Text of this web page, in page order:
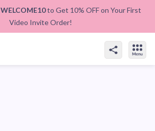
WELCOME10to Get 10% OFF on Your First
Video Invite Order!